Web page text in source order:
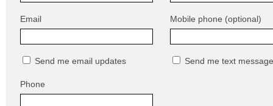
Email Mobile phone (optional)
Send me email updates Send me text
Phone